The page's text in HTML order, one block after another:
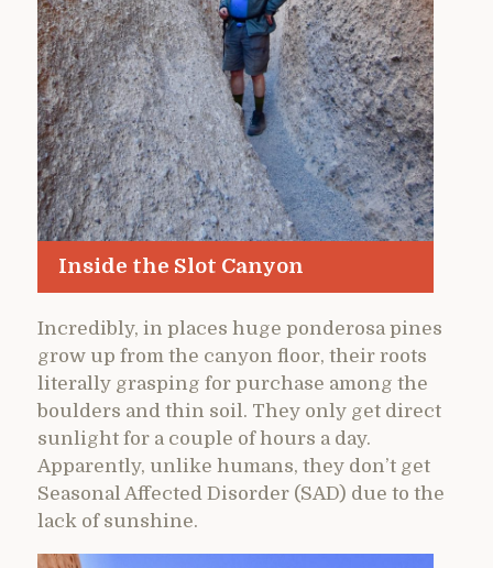
Inside the Slot Canyon
Incredibly, in places huge ponderosa pines
grow up from the canyon floor, their roots
literally grasping for purchase among the
boulders and thin soil. They only get direct
sunlight for a couple of hours a day.
Apparently, unlike humans, they don’t get
Seasonal Affected Disorder (SAD) due to the
lack of sunshine.